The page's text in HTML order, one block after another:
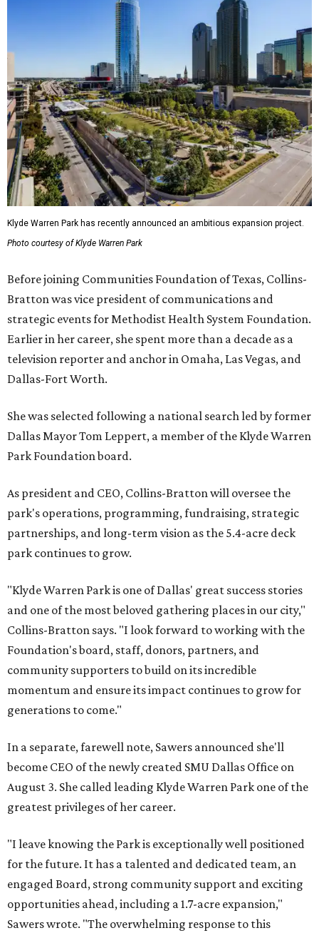
Klyde Warren Park has recently announced an ambitious expansion project.
Photo courtesy of Klyde Warren Park
Before joining Communities Foundation of Texas, Collins-
Bratton was vice president of communications and
strategic events for Methodist Health System Foundation.
Earlier in her career, she spent more than a decade as a
television reporter and anchor in Omaha, Las Vegas, and
Dallas-Fort Worth.
She was selected following a national search led by former
Dallas Mayor Tom Leppert, a member of the Klyde Warren
Park Foundation board.
As president and CEO, Collins-Bratton will oversee the
park's operations, programming, fundraising, strategic
partnerships, and long-term vision as the 5.4-acre deck
park continues to grow.
"Klyde Warren Park is one of Dallas' great success stories
and one of the most beloved gathering places in our city,"
Collins-Bratton says. "I look forward to working with the
Foundation's board, staff, donors, partners, and
community supporters to build on its incredible
momentum and ensure its impact continues to grow for
generations to come."
In a separate, farewell note, Sawers announced she'll
become CEO of the newly created SMU Dallas Office on
August 3. She called leading Klyde Warren Park one of the
greatest privileges of her career.
"I leave knowing the Park is exceptionally well positioned
for the future. It has a talented and dedicated team, an
engaged Board, strong community support and exciting
opportunities ahead, including a 1.7-acre expansion,"
Sawers wrote. "The overwhelming response to this